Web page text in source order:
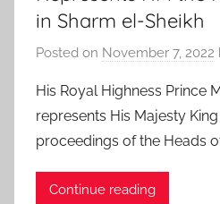
in Sharm el-Sheikh
Posted on November 7, 2022
His Royal Highness Prince
represents His Majesty
proceedings of the Heads
Continue reading